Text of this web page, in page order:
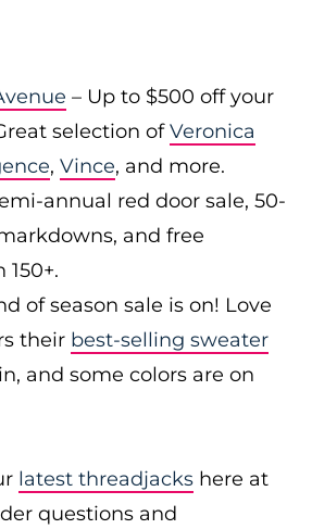
– Up to $500 off your
selection ofVeronica
, Vince, and more.
annual red door sale, 50-
and free
of season sale is on! Love
their best-selling sweater
and some colors are on
latest threadjacks here at
questions and